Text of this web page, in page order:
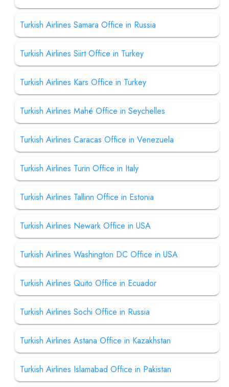
Turkish Airlines Samara Office in Russia
Turkish Airlines Siirt Office in Turkey
Turkish Airlines Kars Office in Turkey
Turkish Airlines Mahé Office in Seychelles
Turkish Airlines Caracas Office in Venezuela
Turkish Airlines Turin Office in Italy
Turkish Airlines Tallinn Office in Estonia
Turkish Airlines Newark Office in USA
Turkish Airlines Washington DC Office in USA
Turkish Airlines Quito Office in Ecuador
Turkish Airlines Sochi Office in Russia
Turkish Airlines Astana Office in Kazakhstan
Turkish Airlines Islamabad Office in Pakistan